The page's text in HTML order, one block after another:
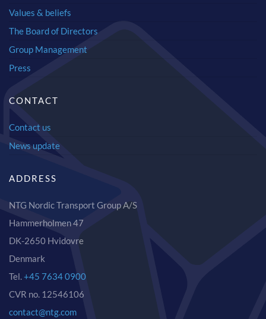
Values & beliefs
The Board of Directors
Group Management
Press
CONTACT
Contact us
News update
ADDRESS
NTG Nordic Transport Group A/S
Hammerholmen 47
DK-2650 Hvidovre
Denmark
Tel.+45 7634 0900
CVR no. 12546106
contact@ntg.com